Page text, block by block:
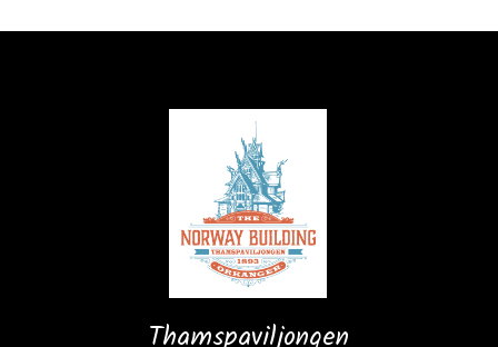
Thamspaviljongen